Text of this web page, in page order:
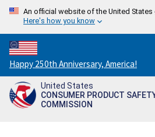
An official website of the United States
Here's how you know
Countdown
to
America's
250th
Happy 250th Anniversary, America!
United States
CONSUMER PRODUCT
COMMISSION